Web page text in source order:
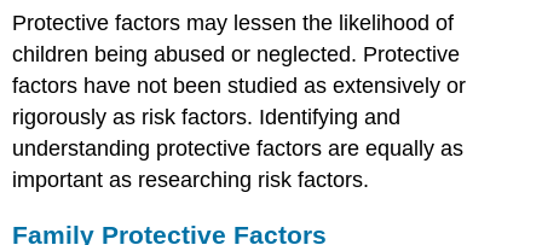
Protective factors may lessen the likelihood of
children being abused or neglected. Protective
factors have not been studied as extensively or
rigorously as risk factors. Identifying and
understanding protective factors are equally as
important as researching risk factors.
Family Protective Factors